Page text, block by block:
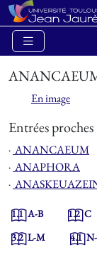
En image
Entrées proches
⋅ ANANCAEUM
⋅ ANAPHORA
⋅
1.1A-B 1.2C
3.2L-M 4.1